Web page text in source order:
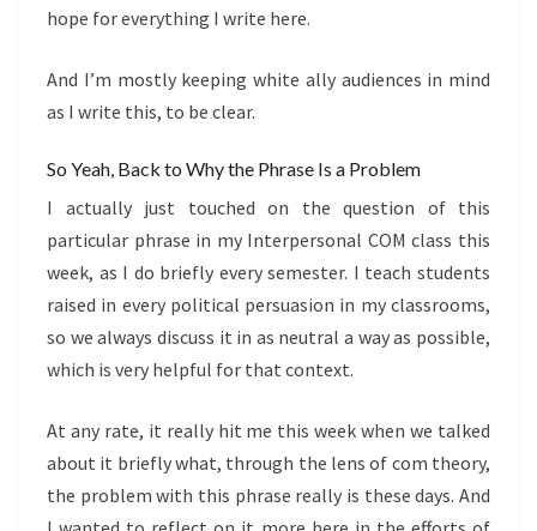
hope for everything I write here.
And I’m mostly keeping white ally audiences in mind
as I write this, to be clear.
So Yeah, Back to Why the Phrase Is a Problem
I actually just touched on the question of this
particular phrase in my Interpersonal COM class this
week, as I do briefly every semester. I teach students
raised in every political persuasion in my classrooms,
so we always discuss it in as neutral a way as possible,
which is very helpful for that context.
At any rate, it really hit me this week when we talked
about it briefly what, through the lens of com theory,
the problem with this phrase really is these days. And